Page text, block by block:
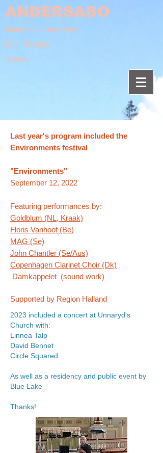
ANDERSABO
Information/Directions
Past Projects
Videos
Last year's program included the
Environments festival
"Environments"
September 12, 2022​
Featuring performances by:
Goldblum (NL, Kraak)
Floris Vanhoof (Be)
MAG (Se)
John Chantler (Se/Aus)
Copenhagen Clarinet Choir (Dk)
Damkappelet (sound work)
Supported by Region Halland
2023 included a concert at Unnaryd's
Church with:
Linnea Talp
David Bennet
Circle Squared
As well as a residency and public event by
Blue Lake
Thanks!